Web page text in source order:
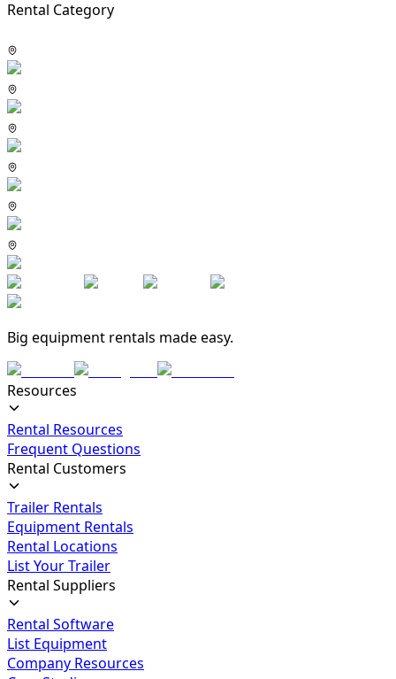
Rental Category
Big equipment rentals made easy.
Resources
Rental Resources
Frequent Questions
Rental Customers
Trailer Rentals
Equipment Rentals
Rental Locations
List Your Trailer
Rental Suppliers
Rental Software
List Equipment
Company Resources